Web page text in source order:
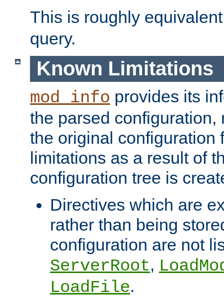
This is roughly
query.
Known Limitations
mod_info provides its
the parsed configuration,
the original configuration
limitations as a result of
configuration tree is
Directives which are
rather than being
configuration are not
ServerRoot,
LoadFile.